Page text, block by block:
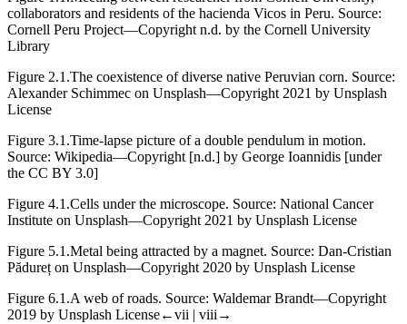
collaborators and residents of the hacienda Vicos in Peru. Source:
Cornell Peru Project—Copyright n.d. by the Cornell University
Library
Figure 2.1.The coexistence of diverse native Peruvian corn. Source:
Alexander Schimmec on Unsplash—Copyright 2021 by Unsplash
License
Figure 3.1.Time-lapse picture of a double pendulum in motion.
Source: Wikipedia—Copyright [n.d.] by George Ioannidis [under
the CC BY 3.0]
Figure 4.1.Cells under the microscope. Source: National Cancer
Institute on Unsplash—Copyright 2021 by Unsplash License
Figure 5.1.Metal being attracted by a magnet. Source: Dan-Cristian
Pădureț on Unsplash—Copyright 2020 by Unsplash License
Figure 6.1.A web of roads. Source: Waldemar Brandt—Copyright
2019 by Unsplash License←vii | viii→